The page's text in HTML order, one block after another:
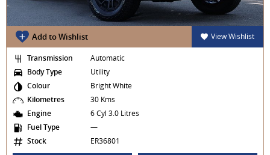
Add to Wishlist View Wishlist
Transmission
Automatic
Body Type
Utility
Colour
Bright White
Kilometres
30 Kms
Engine
6 Cyl 3.0 Litres
Fuel Type
—
Stock
ER36801